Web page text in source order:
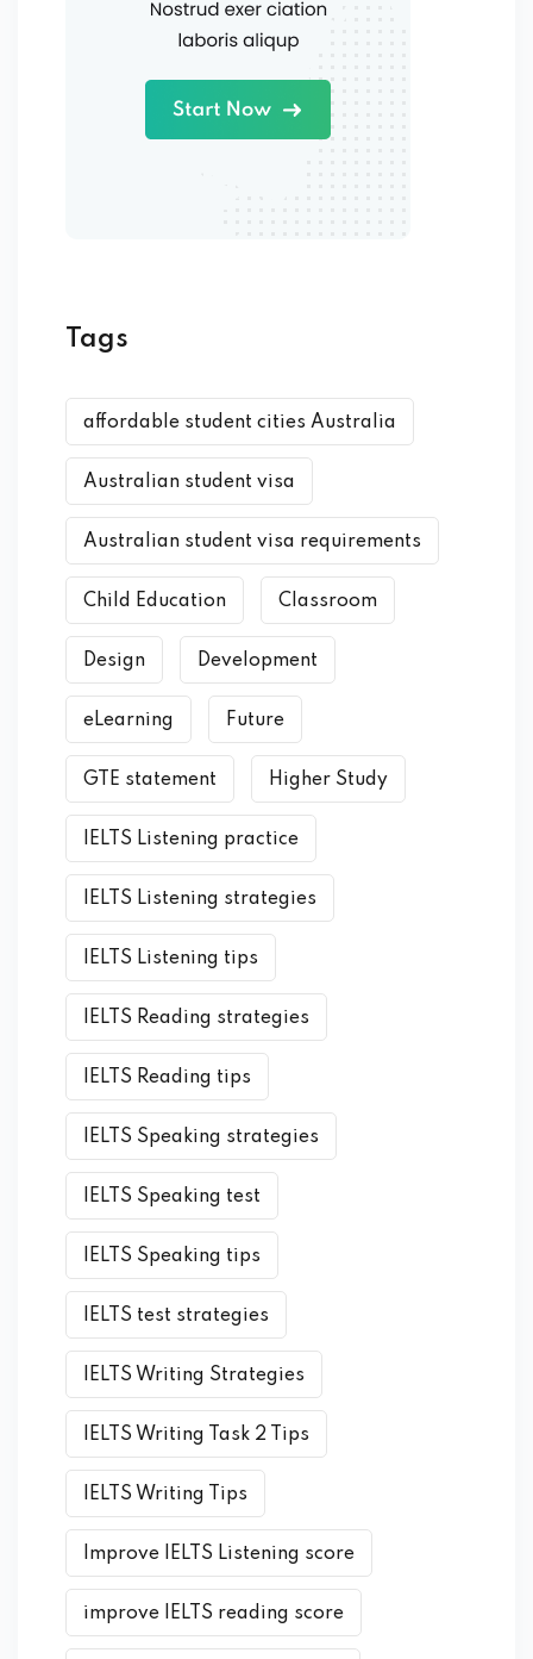
Tags
affordable student cities Australia
Australian student visa
Australian student visa requirements
Child Education Classroom
Design Development
eLearning Future
GTE statement Higher Study
IELTS Listening practice
IELTS Listening strategies
IELTS Listening tips
IELTS Reading strategies
IELTS Reading tips
IELTS Speaking strategies
IELTS Speaking test
IELTS Speaking tips
IELTS test strategies
IELTS Writing Strategies
IELTS Writing Task 2 Tips
IELTS Writing Tips
Improve IELTS Listening score
improve IELTS reading score